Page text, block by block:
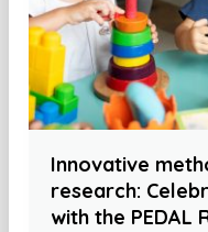
Innovative
research:
with the PEDAL